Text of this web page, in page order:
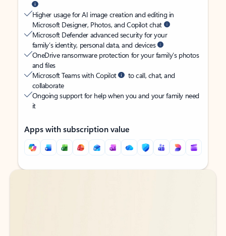
Higher usage for AI image creation and editing in
Microsoft Designer, Photos, and Copilot chat
Microsoft Defender advanced security for your
family’s identity, personal data, and devices
OneDrive ransomware protection for your family’s photos
and files
Microsoft Teams with Copilot
to call, chat, and
collaborate
Ongoing support for help when you and your family need
it
Apps with subscription value
Back to tabs
Back to tabs